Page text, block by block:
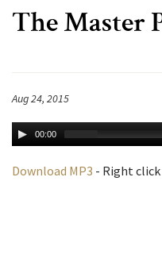
The Master
Aug 24, 2015
00:00
Download MP3 - Right click